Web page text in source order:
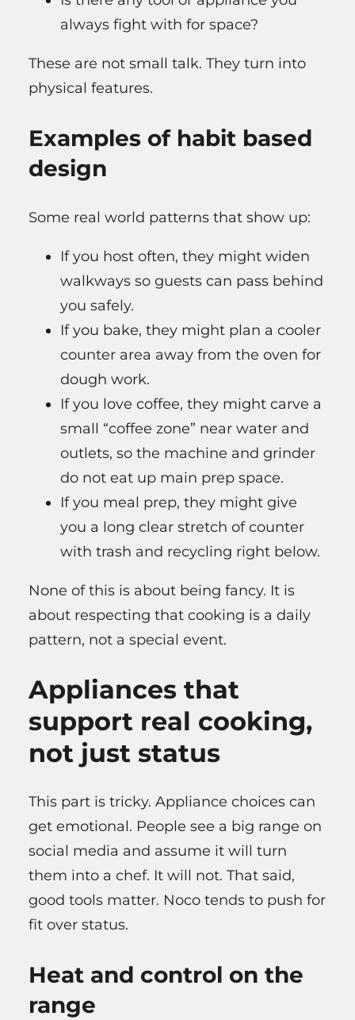
always fight with for space?
These are not small talk. They turn into
physical features.
Examples of habit based
design
Some real world patterns that show up:
If you host often, they might widen
walkways so guests can pass behind
you safely.
If you bake, they might plan a cooler
counter area away from the oven for
dough work.
If you love coffee, they might carve a
small “coffee zone” near water and
outlets, so the machine and grinder
do not eat up main prep space.
If you meal prep, they might give
you a long clear stretch of counter
with trash and recycling right below.
None of this is about being fancy. It is
about respecting that cooking is a daily
pattern, not a special event.
Appliances that
support real cooking,
not just status
This part is tricky. Appliance choices can
get emotional. People see a big range on
social media and assume it will turn
them into a chef. It will not. That said,
good tools matter. Noco tends to push for
fit over status.
Heat and control on the
range